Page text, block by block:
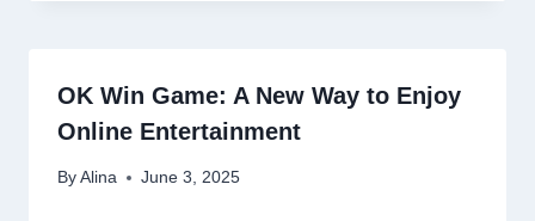
OK Win Game: A New Way to Enjoy
Online Entertainment
By Alina June 3, 2025